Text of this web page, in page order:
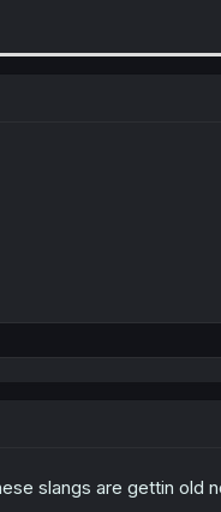
slangs are gettin old